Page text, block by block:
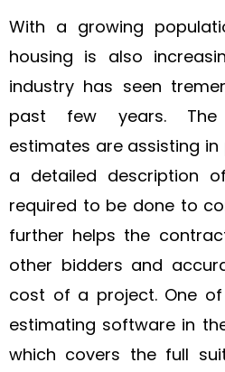
With a growing
housing is also
industry has seen
past few years. The
estimates are assisting
a detailed description
required to be done to
further helps the
other bidders and
cost of a project. One
estimating software in
which covers the full